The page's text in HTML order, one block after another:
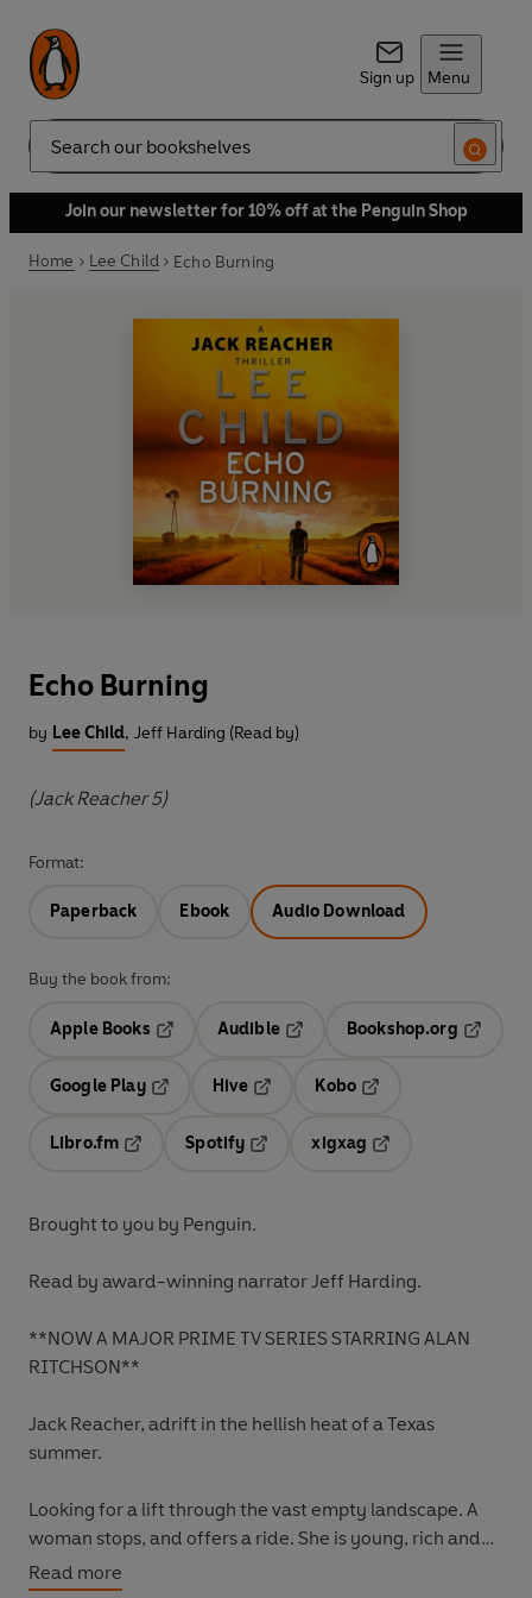
Sign up Menu
Search
Join our newsletter for 10% off at the Penguin Shop
Home Lee Child Echo Burning
Echo Burning
by Lee Child, Jeff Harding (Read by)
(Jack Reacher 5)
Format:
Paperback Ebook Audio Download
Buy the book from:
Apple Books
Audible
Opens in a new tab
Bookshop.org
Google Play
Hive
Kobo
Libro.fm
Opens in a new tab
Spotify
Opens in a new tab
xigxag
Brought to you by Penguin.
Read by award-winning narrator Jeff Harding.
**NOW A MAJOR PRIME TV SERIES STARRING ALAN
RITCHSON**
Jack Reacher, adrift in the hellish heat of a Texas
summer.
Looking for a lift through the vast empty landscape. A
woman stops, and offers a ride. She is young, rich and
beautiful.
Read more